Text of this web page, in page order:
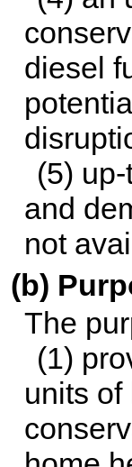
diesel
(5)
and
not
(b)
The
(1)
units